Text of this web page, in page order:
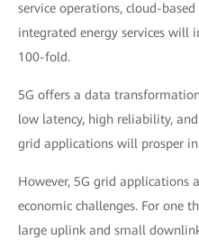
service operations, cloud-
integrated energy services will
100-fold.
5G offers a data
low latency, high reliability,
grid applications will prosper
However, 5G grid applications
economic challenges. For one
large uplink and small